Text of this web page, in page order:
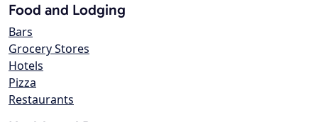
Food and Lodging
Bars
Grocery Stores
Hotels
Pizza
Restaurants